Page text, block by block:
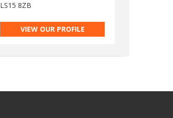
LS15 8ZB
VIEW OUR PROFILE